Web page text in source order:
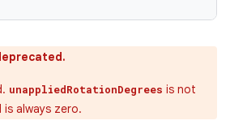
unappliedRotationDegrees is not
is always zero.